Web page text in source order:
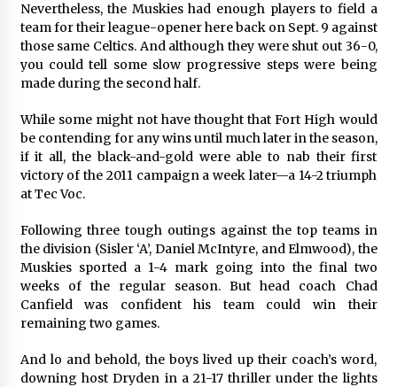
Nevertheless, the Muskies had enough players to field a
team for their league-opener here back on Sept. 9 against
those same Celtics. And although they were shut out 36-0,
you could tell some slow progressive steps were being
made during the second half.
While some might not have thought that Fort High would
be contending for any wins until much later in the season,
if it all, the black-and-gold were able to nab their first
victory of the 2011 campaign a week later—a 14-2 triumph
at Tec Voc.
Following three tough outings against the top teams in
the division (Sisler ‘A’, Daniel McIntyre, and Elmwood), the
Muskies sported a 1-4 mark going into the final two
weeks of the regular season. But head coach Chad
Canfield was confident his team could win their
remaining two games.
And lo and behold, the boys lived up their coach’s word,
downing host Dryden in a 21-17 thriller under the lights